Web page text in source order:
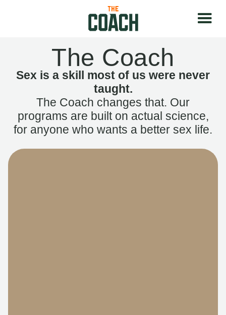
The Coach
Sex is a skill most of us were never
taught.
The Coach changes that. Our
programs are built on actual science,
for anyone who wants a better sex life.